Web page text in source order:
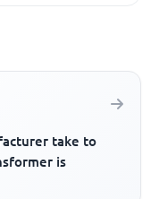
take to
is